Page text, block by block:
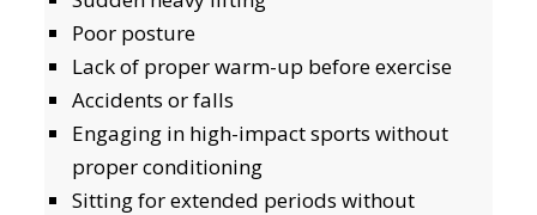
Poor posture
Lack of proper warm-up before exercise
Accidents or falls
Engaging in high-impact sports without
proper conditioning
Sitting for extended periods without